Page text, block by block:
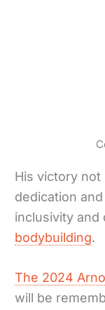
His victory not
dedication
inclusivity and
bodybuilding.
The 2024
will be